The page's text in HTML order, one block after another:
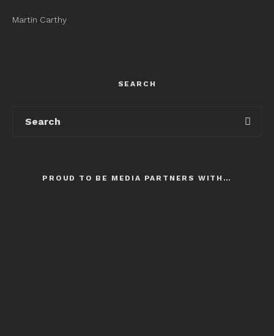
Martin Carthy
SEARCH
PROUD TO BE MEDIA PARTNERS WITH…